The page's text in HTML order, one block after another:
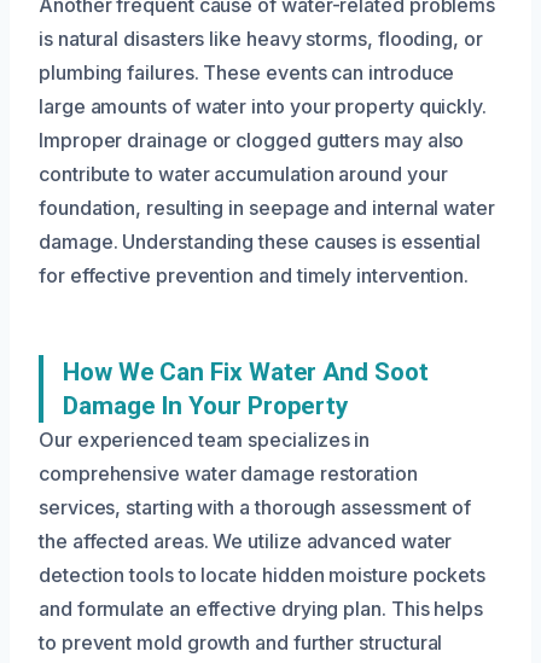
Another frequent cause of water-related problems
is natural disasters like heavy storms, flooding, or
plumbing failures. These events can introduce
large amounts of water into your property quickly.
Improper drainage or clogged gutters may also
contribute to water accumulation around your
foundation, resulting in seepage and internal water
damage. Understanding these causes is essential
for effective prevention and timely intervention.
How We Can Fix Water And Soot
Damage In Your Property
Our experienced team specializes in
comprehensive water damage restoration
services, starting with a thorough assessment of
the affected areas. We utilize advanced water
detection tools to locate hidden moisture pockets
and formulate an effective drying plan. This helps
to prevent mold growth and further structural